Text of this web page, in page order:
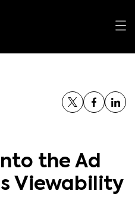
the Ad
Viewability